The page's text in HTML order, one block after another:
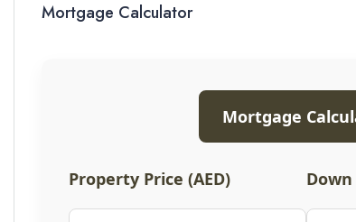
Mortgage Calculator
Mortgage
Property Price (AED)